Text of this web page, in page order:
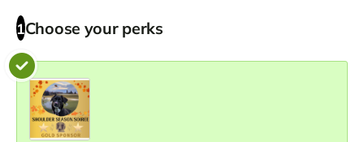
1 Choose your perks